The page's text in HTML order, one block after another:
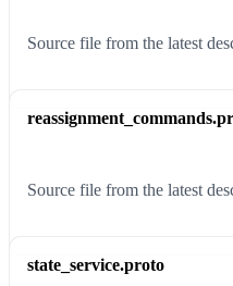
Source file from the latest
Source file from the latest
state_service.proto